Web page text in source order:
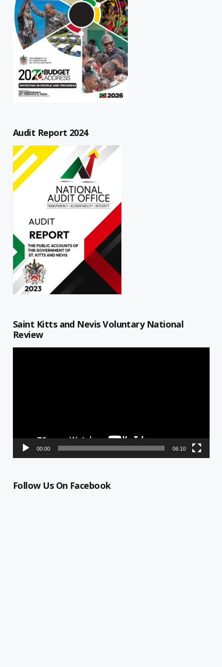
Audit Report 2024
Saint Kitts and Nevis Voluntary National
Review
00:00 06:10
Follow Us On Facebook